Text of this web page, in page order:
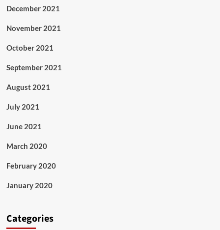
December 2021
November 2021
October 2021
September 2021
August 2021
July 2021
June 2021
March 2020
February 2020
January 2020
Categories